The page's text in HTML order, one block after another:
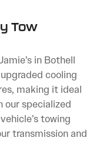
Tow
in Bothell
cooling
making it ideal
our specialized
towing
transmission and